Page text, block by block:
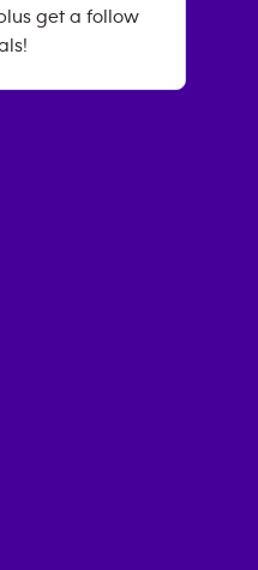
get a follow